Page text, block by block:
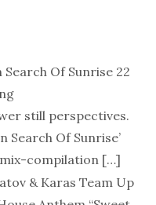
Of Sunrise 22
still perspectives.
Search Of Sunrise’
compilation […]
& Karas Team Up